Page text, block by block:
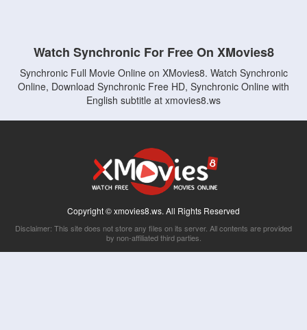
Watch Synchronic For Free On XMovies8
Synchronic Full Movie Online on XMovies8. Watch Synchronic
Online, Download Synchronic Free HD, Synchronic Online with
English subtitle at xmovies8.ws
Copyright © xmovies8.ws. All Rights Reserved
Disclaimer: This site does not store any files on its server. All contents are provided
by non-affiliated third parties.